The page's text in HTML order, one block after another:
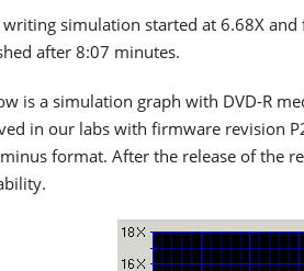
writing simulation started at 6.68X
after 8:07 minutes.
is a simulation graph with DVD-R
in our labs with firmware revision
format. After the release of the